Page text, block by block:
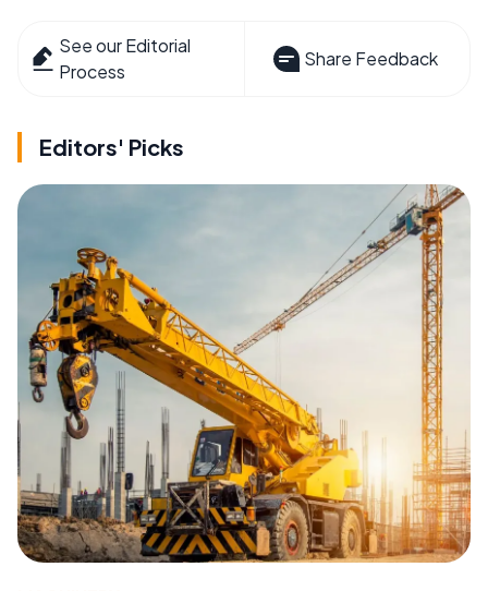
See our Editorial
Process
Share Feedback
Editors' Picks